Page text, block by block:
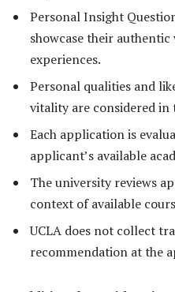
Personal Insight
showcase their
experiences.
Personal qualities and
vitality are considered in
Each application is
applicant’s available
The university reviews
context of available
UCLA does not collect
recommendation at the